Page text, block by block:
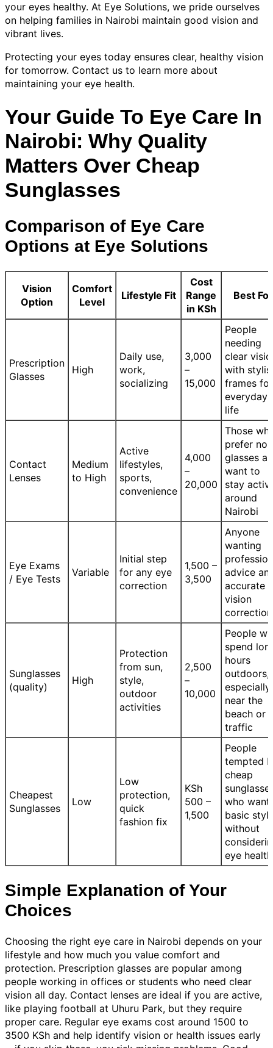
your eyes healthy. At Eye Solutions, we pride ourselves
on helping families in Nairobi maintain good vision and
vibrant lives.
Protecting your eyes today ensures clear, healthy vision
for tomorrow. Contact us to learn more about
maintaining your eye health.
Your Guide To Eye Care In
Nairobi: Why Quality
Matters Over Cheap
Sunglasses
Comparison of Eye Care
Options at Eye Solutions
Vision
Option
Comfort
Level
Lifestyle Fit
Cost
Range
in KSh
Best For
Prescription
Glasses
High
Daily use,
work,
socializing
3,000
–
15,000
People
needing
clear
with
frames for
everyday
life
Contact
Lenses
Medium
to High
Active
lifestyles,
sports,
convenience
4,000
–
20,000
Those
prefer no
glasses
want to
stay
around
Nairobi
Eye Exams
/ Eye Tests
Variable
Initial step
for any eye
correction
1,500 –
3,500
Anyone
wanting
advice
accurate
vision
correction
Sunglasses
(quality)
High
Protection
from sun,
style,
outdoor
activities
2,500
–
10,000
People
spend
hours
outdoors,
especially
near the
beach or
traffic
Cheapest
Sunglasses
Low
Low
protection,
quick
fashion fix
KSh
500 –
1,500
People
tempted
cheap
who want
basic
without
eye health
Simple Explanation of Your
Choices
Choosing the right eye care in Nairobi depends on your
lifestyle and how much you value comfort and
protection. Prescription glasses are popular among
people working in offices or students who need clear
vision all day. Contact lenses are ideal if you are active,
like playing football at Uhuru Park, but they require
proper care. Regular eye exams cost around 1500 to
3500 KSh and help identify vision or health issues early